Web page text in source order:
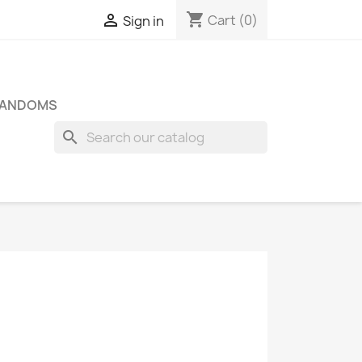
 Sign in shopping_cart Cart (0)
search